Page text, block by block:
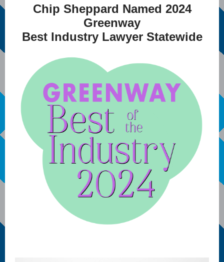
Chip Sheppard Named 2024
Greenway
Best Industry Lawyer Statewide